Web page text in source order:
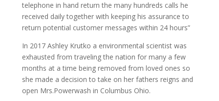
telephone in hand return the many hundreds calls he
received daily together with keeping his assurance to
return potential customer messages within 24 hours”
In 2017 Ashley Krutko a environmental scientist was
exhausted from traveling the nation for many a few
months at a time being removed from loved ones so
she made a decision to take on her fathers reigns and
open Mrs.Powerwash in Columbus Ohio.